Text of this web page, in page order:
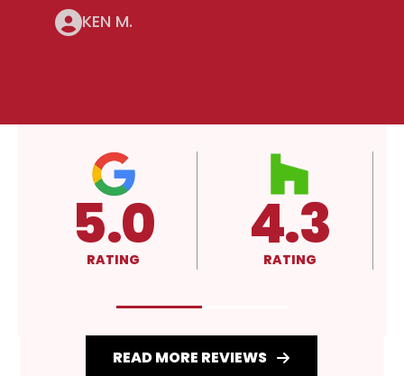
KEN M.
4.3
RATING A+
RATING
READ MORE REVIEWS